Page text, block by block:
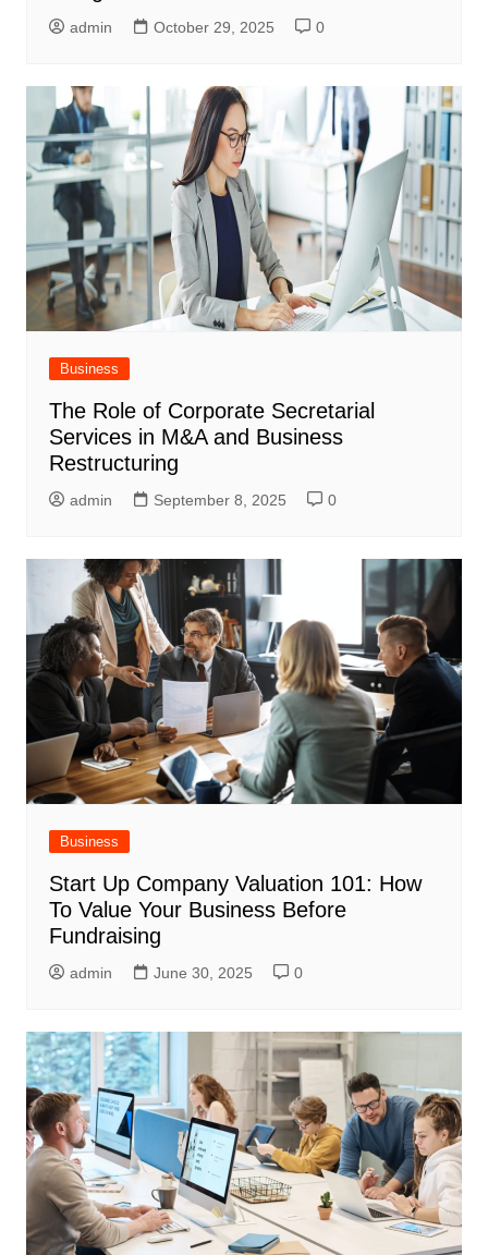
admin October 29, 2025 0
Business
The Role of Corporate Secretarial
Services in M&A and Business
Restructuring
admin September 8, 2025 0
Business
Start Up Company Valuation 101: How
To Value Your Business Before
Fundraising
admin June 30, 2025 0